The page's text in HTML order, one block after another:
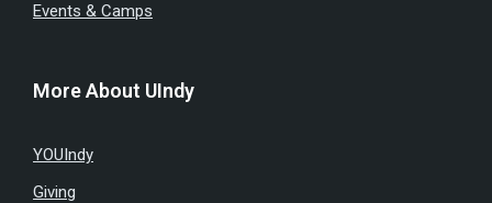
Events & Camps
More About UIndy
YOUIndy
Giving